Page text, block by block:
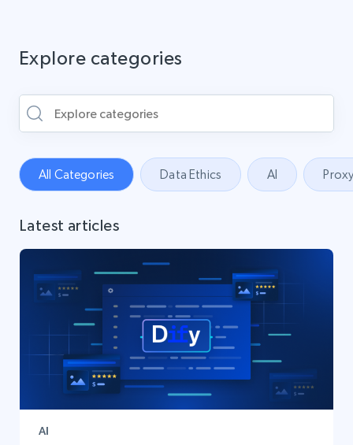
Explore categories
All Categories Data Ethics AI
Latest articles
AI